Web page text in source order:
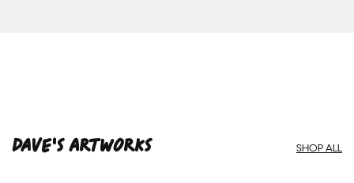
Dave'S ARTWORKS SHOP ALL